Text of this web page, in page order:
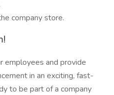
company store.
employees and provide
in an exciting, fast-
to be part of a company